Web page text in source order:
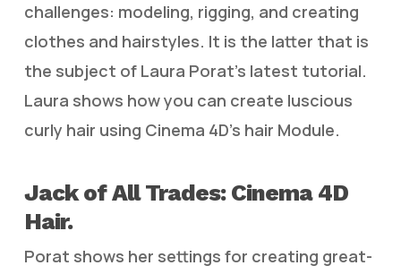
challenges: modeling, rigging, and creating
clothes and hairstyles. It is the latter that is
the subject of Laura Porat’s latest tutorial.
Laura shows how you can create luscious
curly hair using Cinema 4D’s hair Module.
Jack of All Trades: Cinema 4D
Hair.
Porat shows her settings for creating great-